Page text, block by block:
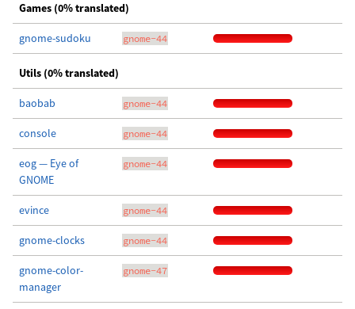
Games (0% translated)
gnome-sudoku gnome-44
Utils (0% translated)
baobab gnome-44
console gnome-44
eog — Eye of
GNOME
gnome-44
evince gnome-44
gnome-clocks gnome-44
gnome-color-
manager
gnome-47